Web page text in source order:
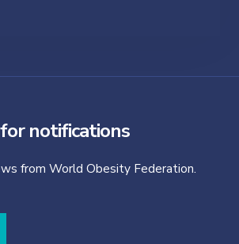
notifications
from World Obesity Federation.